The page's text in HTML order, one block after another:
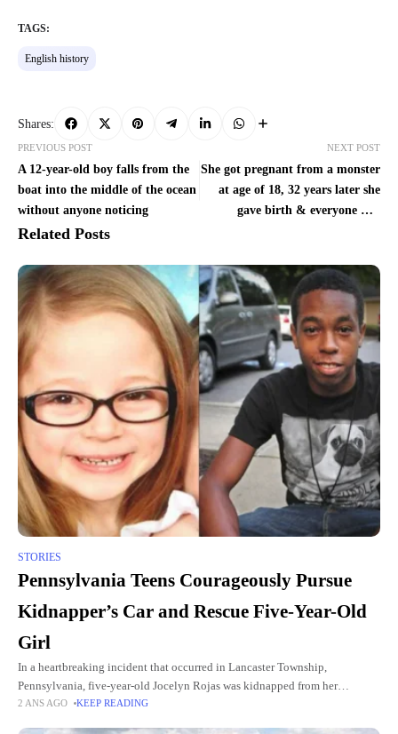
TAGS:
English history
Shares:
PREVIOUS POST
A 12-year-old boy falls from the
boat into the middle of the ocean
without anyone noticing
NEXT POST
She got pregnant from a monster
at age of 18, 32 years later she
gave birth & everyone was
Related Posts
STORIES
Pennsylvania Teens Courageously Pursue
Kidnapper’s Car and Rescue Five-Year-Old
Girl
In a heartbreaking incident that occurred in Lancaster Township,
Pennsylvania, five-year-old Jocelyn Rojas was kidnapped from her
grandmother's backyard yesterday afternoon. However, thanks to the
2 ANS AGO KEEP READING